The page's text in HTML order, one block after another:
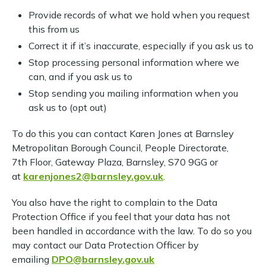
Provide records of what we hold when you request
this from us
Correct it if it’s inaccurate, especially if you ask us to
Stop processing personal information where we
can, and if you ask us to
Stop sending you mailing information when you
ask us to (opt out)
To do this you can contact Karen Jones at Barnsley
Metropolitan Borough Council, People Directorate,
7th Floor, Gateway Plaza, Barnsley, S70 9GG or
at karenjones2@barnsley.gov.uk.
You also have the right to complain to the Data
Protection Office if you feel that your data has not
been handled in accordance with the law. To do so you
may contact our Data Protection Officer by
emailing DPO@barnsley.gov.uk